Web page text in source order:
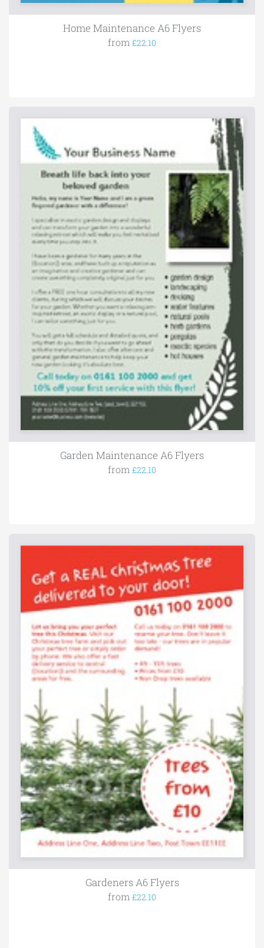
Home Maintenance A6 Flyers
from £22.10
Garden Maintenance A6 Flyers
from £22.10
Gardeners A6 Flyers
from £22.10